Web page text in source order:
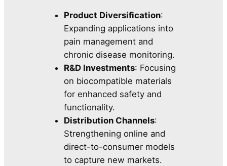
Product Diversification:
Expanding applications into
pain management and
chronic disease monitoring.
R&D Investments: Focusing
on biocompatible materials
for enhanced safety and
functionality.
Distribution Channels:
Strengthening online and
direct-to-consumer models
to capture new markets.